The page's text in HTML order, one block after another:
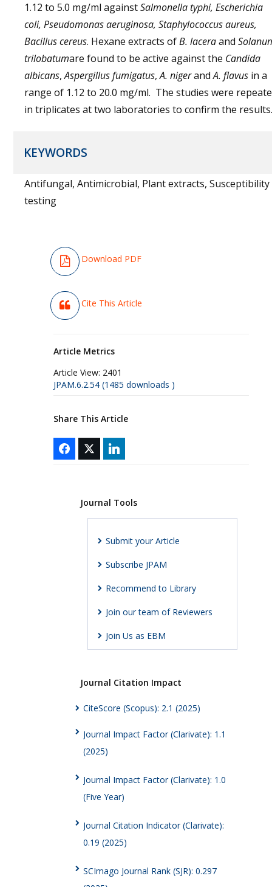
1.12 to 5.0 mg/ml againstSalmonella typhi, Escherichia
coli, Pseudomonas aeruginosa, Staphylococcus aureus,
Bacillus cereus. Hexane extracts ofB. laceraand
trilobatumare found to be active against the Candida
albicans,Aspergillus fumigatus,A. nigerandA. flavus in a
range of 1.12 to 20.0 mg/ml. The studies were
in triplicates at two laboratories to confirm the results.
KEYWORDS
Antifungal, Antimicrobial, Plant extracts, Susceptibility
testing
Download PDF
Cite This Article
Article Metrics
Article View: 2401
JPAM.6.2.54 (1485 downloads )
Share This Article
Journal Tools
Submit your Article
Subscribe JPAM
Recommend to Library
Join our team of Reviewers
Join Us as EBM
Journal Citation Impact
CiteScore (Scopus): 2.1 (2025)
Journal Impact Factor (Clarivate): 1.1
(2025)
Journal Impact Factor (Clarivate): 1.0
(Five Year)
Journal Citation Indicator (Clarivate):
0.19 (2025)
SCImago Journal Rank (SJR): 0.297